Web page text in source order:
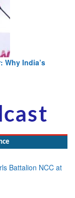
Why India’s
Battalion NCC at